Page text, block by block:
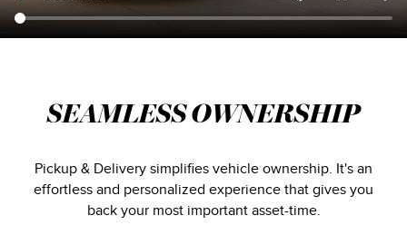
SEAMLESS OWNERSHIP
Pickup & Delivery simplifies vehicle ownership. It's an
effortless and personalized experience that gives you
back your most important asset-time.